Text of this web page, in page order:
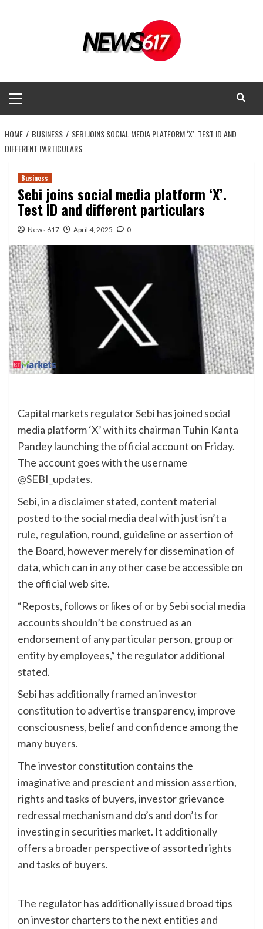
Menu
HOME BUSINESS
SEBI JOINS SOCIAL MEDIA PLATFORM ‘X’. TEST ID AND
DIFFERENT PARTICULARS
Business
Sebi joins social media platform ‘X’.
Test ID and different particulars
News 617 April 4, 2025 0
Capital markets regulatorSebi has joined social
media platform ‘X’ with its chairman Tuhin Kanta
Pandey launching the official account on Friday.
The account goes with the username
@SEBI_updates.
Sebi, in a disclaimer stated, content material
posted to the social media deal with just isn’t a
rule, regulation, round, guideline or assertion of
the Board, however merely for dissemination of
data, which can in any other case be accessible on
the official web site.
“Reposts, follows or likes of or bySebi social media
accounts shouldn’t be construed as an
endorsement of any particular person, group or
entity by employees,” the regulator additional
stated.
Sebi has additionally framed aninvestor
constitutionto advertise transparency, improve
consciousness, belief and confidence among the
many buyers.
The investor constitution contains the
imaginative and prescient and mission assertion,
rights and tasks of buyers, investor grievance
redressal mechanism and do’s and don’ts for
investing in securities market. It additionally
offers a broader perspective of assorted rights
and tasks of buyers.
The regulator has additionally issued broad tips
on investor charters to the next entities and